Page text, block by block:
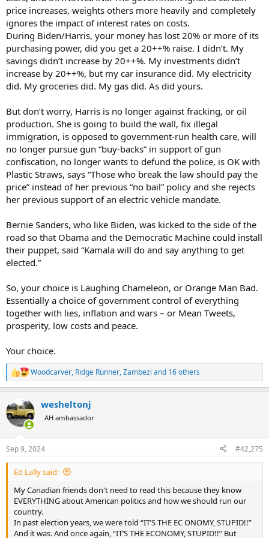
price increases, weights others more heavily and completely
ignores the impact of interest rates on costs.
During Biden/Harris, your money has lost 20% or more of its
purchasing power, did you get a 20++% raise. I didn’t. My
savings didn’t increase by 20++%. My investments didn’t
increase by 20++%, but my car insurance did. My electricity
did. My groceries did. My gas did. As did yours.
But don’t worry, Harris is no longer against fracking, or oil
production. She is going to build the wall, fix illegal
immigration, is opposed to government-run health care, will
no longer pursue gun “buy-backs” in support of gun
confiscation, no longer wants to defund the police, is OK with
Plastic Straws, says “Those who break the law should pay the
price” instead of her previous “no bail” policy and she rejects
her previous support of an electric vehicle mandate.
Bernie Sanders, who like Biden, was kicked to the side of the
road so that Obama and the Democratic Machine could install
their puppet, said “Kamala will do and say anything to get
elected.”
So, your choice is Laughing Chameleon, or Orange Man Bad.
Essentially a choice of government control of everything
together with lies, inflation and wars – or Mean Tweets,
prosperity, low costs and peace.
Your choice.
R
e
c
t
i
s
:
Woodcarver, Ridge Runner,Zambezi and 16 others
wesheltonj
AH ambassador
Sep 9, 2024 #42,275
Ed Lally said:
My Canadian friends don't need to read this because they know
EVERYTHING about American politics and how we should run our
country.
In past election years, we were told “IT’S THE EC ONOMY, STUPID!!”
And it was. And once again, “IT’S THE ECONOMY, STUPID!!” But